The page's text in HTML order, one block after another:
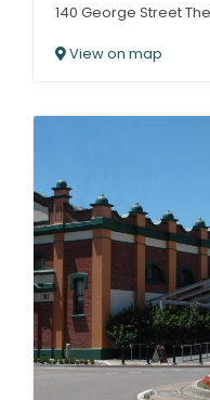
140 George Street
View on map